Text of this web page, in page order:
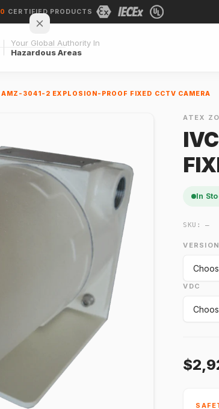
CERTIFIED PRODUCTS
Your Global Authority In
Hazardous Areas
AMZ-3041-2 EXPLOSION-PROOF FIXED CCTV CAMERA
ATEX
In
SKU:—
VERSION
VDC